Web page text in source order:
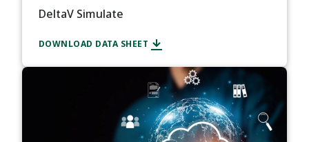
DeltaV Simulate
DOWNLOAD DATA SHEET